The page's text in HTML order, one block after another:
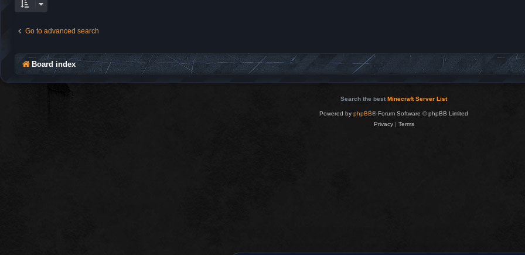
Go to advanced search
Board index
Search the best Minecraft Server List
Powered by phpBB® Forum Software © phpBB Limited
Privacy| Terms